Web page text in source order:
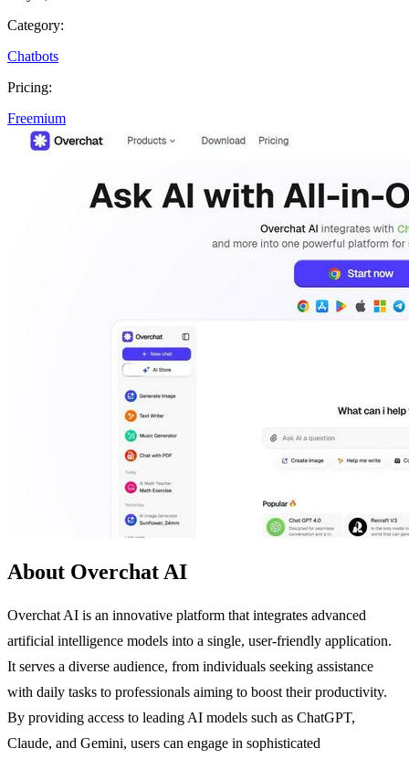
Category:
Chatbots
Pricing:
Freemium
About Overchat AI
Overchat AI is an innovative platform that integrates advanced
artificial intelligence models into a single, user-friendly application.
It serves a diverse audience, from individuals seeking assistance
with daily tasks to professionals aiming to boost their productivity.
By providing access to leading AI models such as ChatGPT,
Claude, and Gemini, users can engage in sophisticated